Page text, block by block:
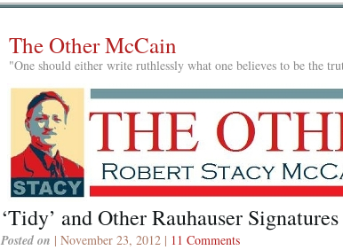
The Other McCain
"One should either write ruthlessly what one believes to be the
‘Tidy’ and Other Rauhauser Signatures
Posted on | November 23, 2012 | 11 Comments